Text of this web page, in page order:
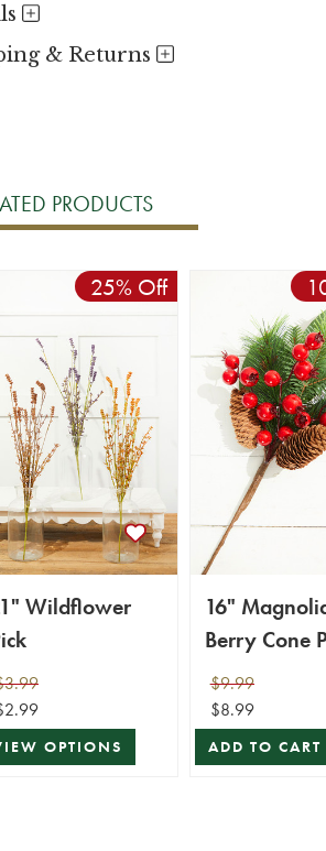
& Returns
PRODUCTS
25% Off
Wildflower
OPTIONS
16"
Berry Cone
$9.99
$8.99
ADD TO CART